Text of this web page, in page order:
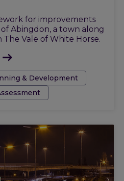
for improvements
Abingdon, a town along
The Vale of White Horse.
& Development